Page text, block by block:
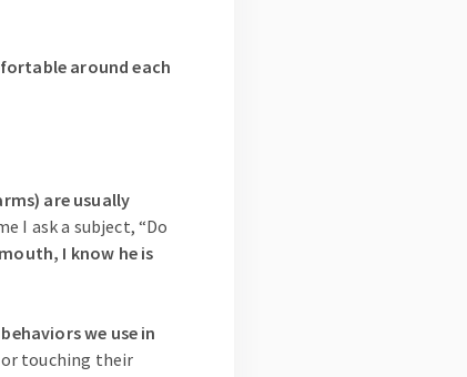
around each
are usually
I ask a subject, “Do
I know he is
we use in
or touching their